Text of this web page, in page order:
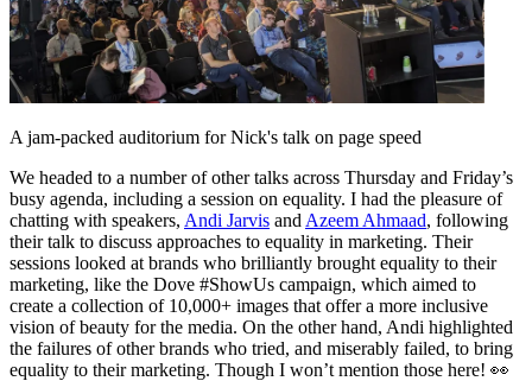
A jam-packed auditorium for Nick's talk on page speed
We headed to a number of other talks across Thursday and Friday’s
busy agenda, including a session on equality. I had the pleasure of
chatting with speakers, Andi Jarvis and Azeem Ahmaad, following
their talk to discuss approaches to equality in marketing. Their
sessions looked at brands who brilliantly brought equality to their
marketing, like the Dove #ShowUs campaign, which aimed to
create a collection of 10,000+ images that offer a more inclusive
vision of beauty for the media. On the other hand, Andi highlighted
the failures of other brands who tried, and miserably failed, to bring
equality to their marketing. Though I won’t mention those here! 👀